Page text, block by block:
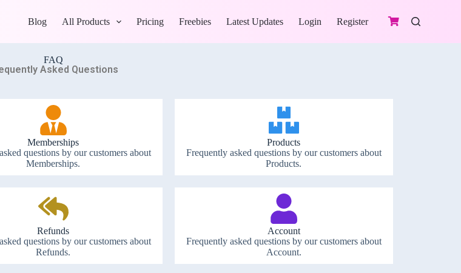
Blog All Products Pricing Freebies Latest Updates Login Register
FAQ
Asked Questions
Memberships
questions by our customers about
Memberships.
Products
Frequently asked questions by our customers about
Products.
Refunds
questions by our customers about
Refunds.
Account
Frequently asked questions by our customers about
Account.